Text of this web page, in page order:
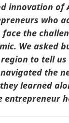
innovation of
who
the
We asked
to tell
the
learned
entrepreneur